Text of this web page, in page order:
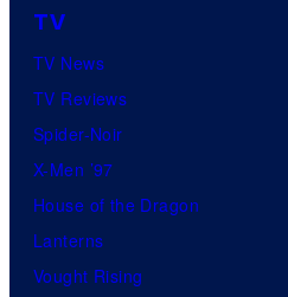
TV
TV News
TV Reviews
Spider-Noir
X-Men ’97
House of the Dragon
Lanterns
Vought Rising